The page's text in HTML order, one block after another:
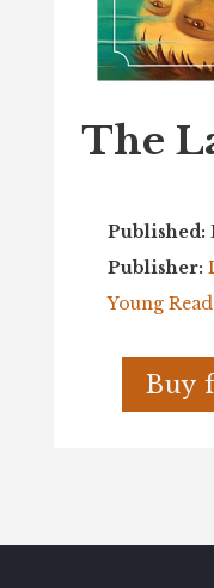
The
Published:
Publisher:
Young
Buy